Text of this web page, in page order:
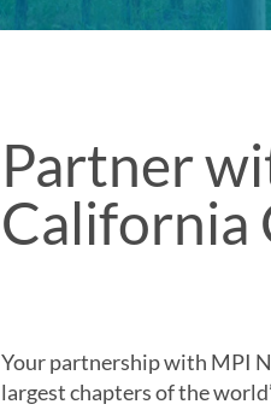
Partner
California
Your partnership with MPI
largest chapters of the